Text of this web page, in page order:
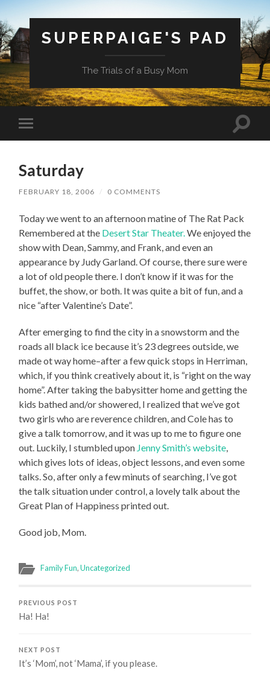
SUPERPAIGE'S PAD
The Trials of a Busy Mom
Toggle
mobile
Toggle
Saturday
FEBRUARY 18, 2006 / 0 COMMENTS
Today we went to an afternoon matine of The Rat Pack
Remembered at the Desert Star Theater. We enjoyed the
show with Dean, Sammy, and Frank, and even an
appearance by Judy Garland. Of course, there sure were
a lot of old people there. I don’t know if it was for the
buffet, the show, or both. It was quite a bit of fun, and a
nice “after Valentine’s Date”.
After emerging to find the city in a snowstorm and the
roads all black ice because it’s 23 degrees outside, we
made ot way home–after a few quick stops in Herriman,
which, if you think creatively about it, is “right on the way
home”. After taking the babysitter home and getting the
kids bathed and/or showered, I realized that we’ve got
two girls who are reverence children, and Cole has to
give a talk tomorrow, and it was up to me to figure one
out. Luckily, I stumbled upon Jenny Smith’s website
which gives lots of ideas, object lessons, and even some
talks. So, after only a few minuts of searching, I’ve got
the talk situation under control, a lovely talk about the
Great Plan of Happiness printed out.
Good job, Mom.
Family Fun,Uncategorized
PREVIOUS POST
Ha! Ha!
NEXT POST
It’s ‘Mom’, not ‘Mama’, if you please.